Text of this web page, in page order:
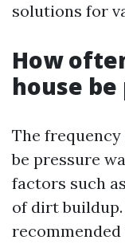
solutions for
How
house
The
be pressure
factors such
of dirt